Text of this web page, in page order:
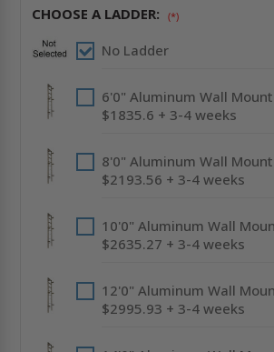
ACCESS
-
-
CHOOSE A LADDER: (*)
No Ladder
6'0" Aluminum Wall
$1835.6 + 3-4 weeks
8'0" Aluminum Wall
$2193.56 + 3-4 weeks
10'0" Aluminum Wall
$2635.27 + 3-4 weeks
12'0" Aluminum Wall
$2995.93 + 3-4 weeks